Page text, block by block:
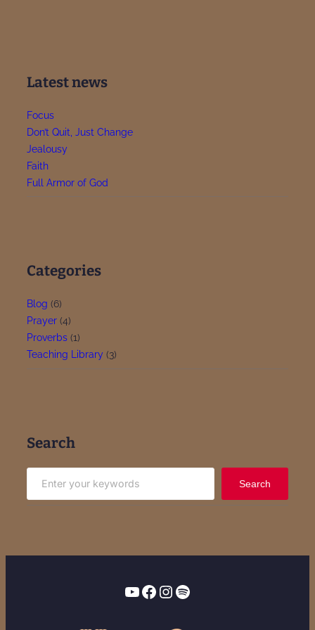
Latest news
Focus
Don’t Quit, Just Change
Jealousy
Faith
Full Armor of God
Categories
Blog (6)
Prayer (4)
Proverbs (1)
Teaching Library (3)
Search
Search
YouTube
Facebook
Instagram
Spotify